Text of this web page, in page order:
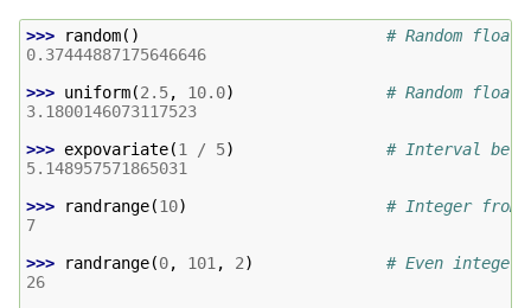
>>> random()
# Random
0.37444887175646646
>>> uniform(2.5, 10.0)
# Random
3.1800146073117523
>>> expovariate(1 / 5)
# Interval
5.148957571865031
>>>
randrange(10)
# Integer
7
>>>
randrange(0, 101 , 2)
# Even
26